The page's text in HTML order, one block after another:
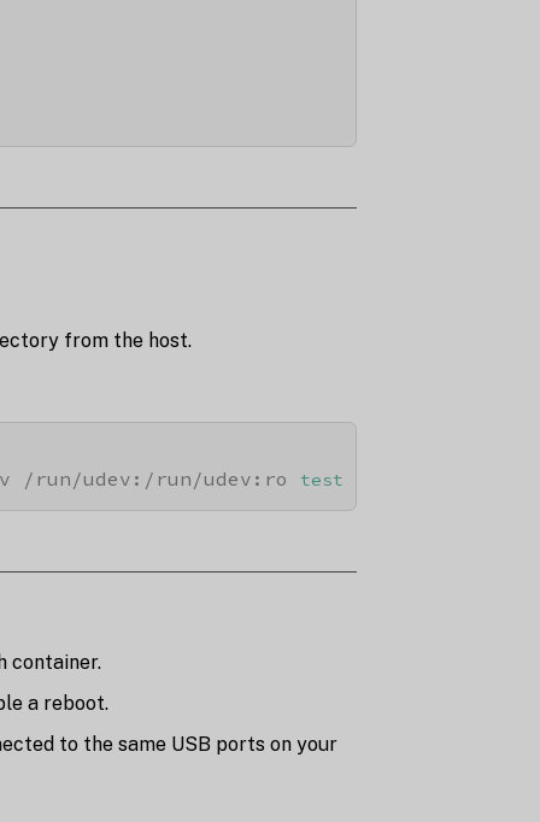
from the host.
/run/udev:/run/udev:ro test
container.
a reboot.
to the same USB ports on your